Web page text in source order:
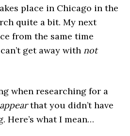
place in Chicago in the
quite a bit. My next
from the same time
get away with not
when researching for a
appearthat you didn’t have
Here’s what I mean…